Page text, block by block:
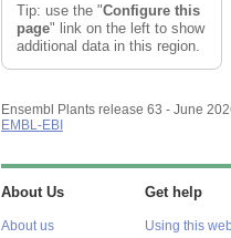
Tip: use the "Configure this
page" link on the left to show
additional data in this region.
Ensembl Plants release 63 - June
EMBL-EBI
About Us
About us
Get help
Using this